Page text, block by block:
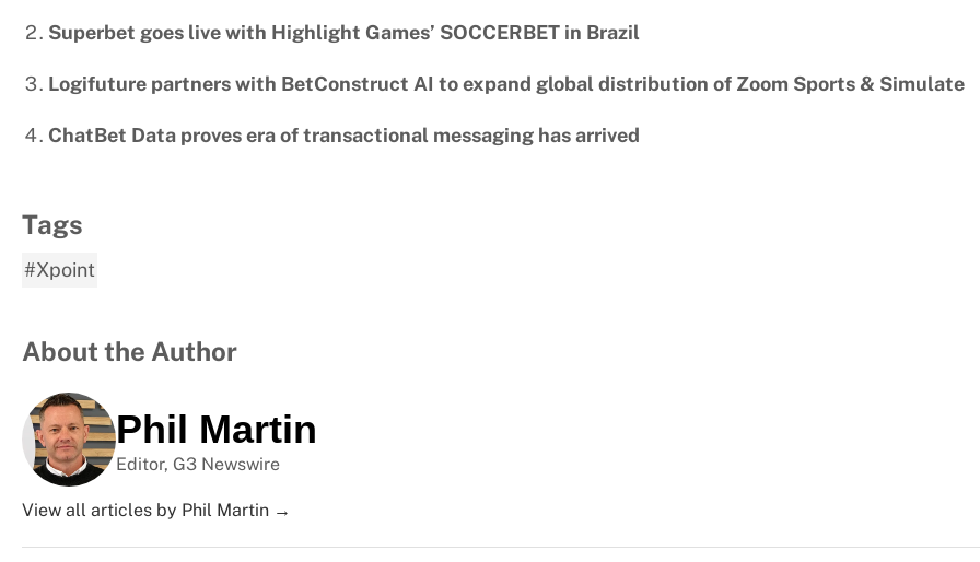
Superbet goes live with Highlight Games’ SOCCERBET in Brazil
Logifuture partners with BetConstruct AI to expand global distribution of Zoom Sports & Simulate
ChatBet Data proves era of transactional messaging has arrived
Tags
#Xpoint
About the Author
Phil Martin
Editor, G3 Newswire
View all articles by Phil Martin →